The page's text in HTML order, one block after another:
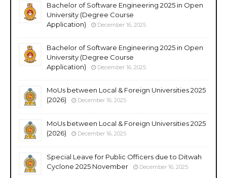
Bachelor of Software Engineering 2025 in Open
University (Degree Course
Application)
December 16, 2025
Bachelor of Software Engineering 2025 in Open
University (Degree Course
Application)
December 16, 2025
MoUs between Local & Foreign Universities 2025
(2026)
December 16, 2025
MoUs between Local & Foreign Universities 2025
(2026)
December 16, 2025
Special Leave for Public Officers due to Ditwah
Cyclone 2025 November
December 16, 2025